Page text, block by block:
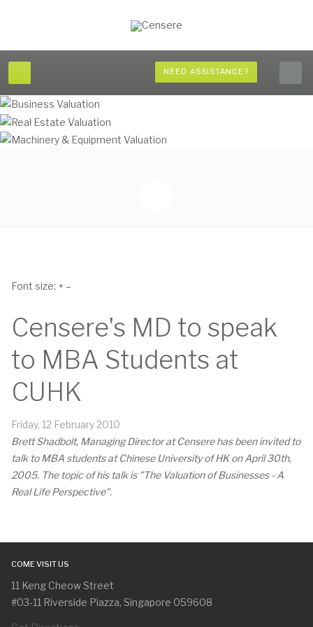
NEED ASSISTANCE?
Font size: + –
Censere's MD to speak
to MBA Students at
CUHK
Friday, 12 February 2010
Brett Shadbolt, Managing Director at Censere has been invited to
talk to MBA students at Chinese University of HK on April 30th,
2005. The topic of his talk is "The Valuation of Businesses - A
Real Life Perspective".
COME VISIT US
11 Keng Cheow Street
#03-11 Riverside Piazza, Singapore 059608